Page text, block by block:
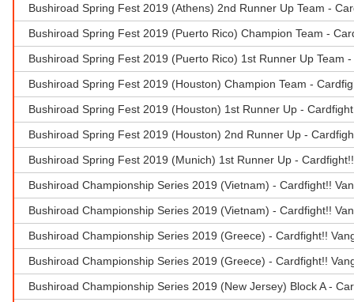
Bushiroad Spring Fest 2019 (Athens) 2nd Runner Up Team -
Bushiroad Spring Fest 2019 (Puerto Rico) Champion Team -
Bushiroad Spring Fest 2019 (Puerto Rico) 1st Runner Up
Bushiroad Spring Fest 2019 (Houston) Champion Team -
Bushiroad Spring Fest 2019 (Houston) 1st Runner Up -
Bushiroad Spring Fest 2019 (Houston) 2nd Runner Up -
Bushiroad Spring Fest 2019 (Munich) 1st Runner Up -
Bushiroad Championship Series 2019 (Vietnam) - Cardfight!!
Bushiroad Championship Series 2019 (Vietnam) - Cardfight!!
Bushiroad Championship Series 2019 (Greece) - Cardfight!!
Bushiroad Championship Series 2019 (Greece) - Cardfight!!
Bushiroad Championship Series 2019 (New Jersey) Block A -